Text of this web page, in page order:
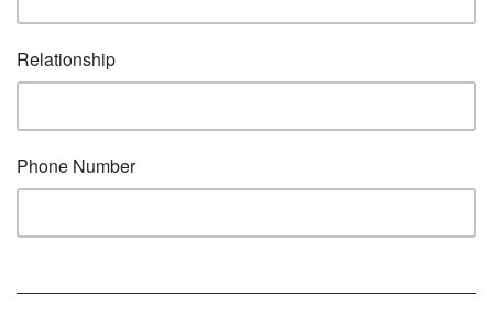
Relationship
Phone Number